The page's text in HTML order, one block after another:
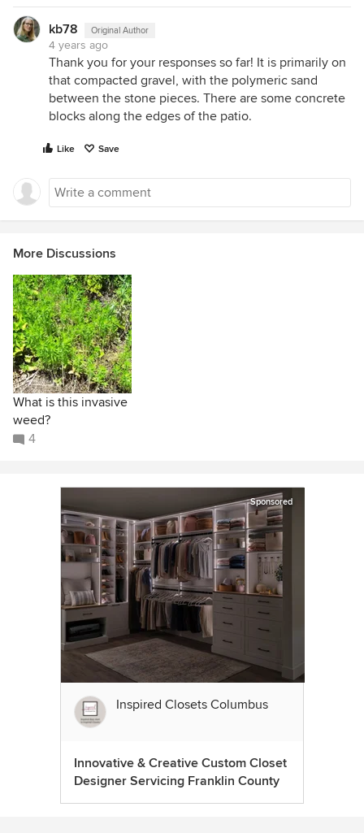
kb78 Original Author
4 years ago
Thank you for your responses so far! It is primarily on
that compacted gravel, with the polymeric sand
between the stone pieces. There are some concrete
blocks along the edges of the patio.
Like Save
More Discussions
What is this invasive
weed?
4
Sponsored
Inspired Closets Columbus
Innovative & Creative Custom Closet
Designer Servicing Franklin County